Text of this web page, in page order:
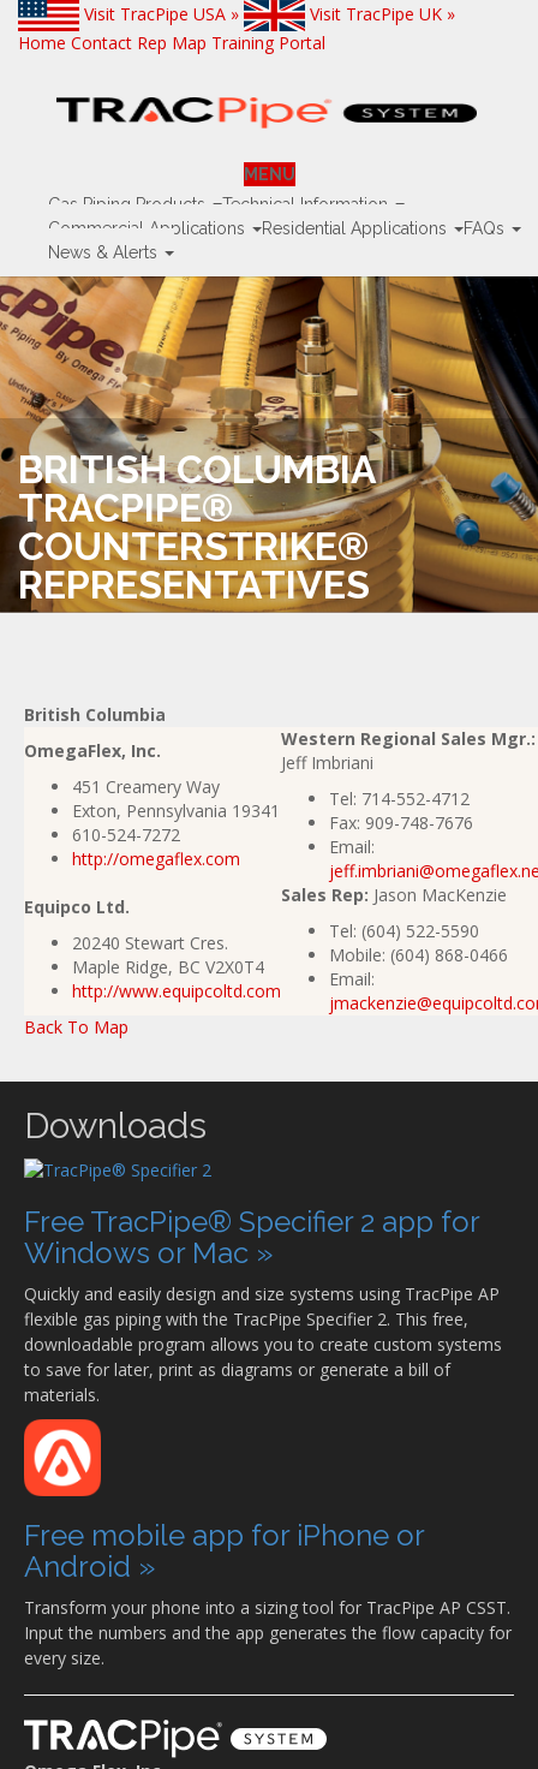
Visit TracPipe USA »
Visit TracPipe UK »
Home Contact Rep Map Training Portal
MENU
Gas Piping Products
Technical Information
Commercial Applications
Residential Applications
FAQs
News & Alerts
BRITISH COLUMBIA
TRACPIPE®
COUNTERSTRIKE®
REPRESENTATIVES
British Columbia
OmegaFlex, Inc.
451 Creamery Way
Exton, Pennsylvania 19341
610-524-7272
http://omegaflex.com
Western Regional Sales Mgr.:
Jeff Imbriani
Tel: 714-552-4712
Fax: 909-748-7676
Email:
Equipco Ltd.
20240 Stewart Cres.
Maple Ridge, BC V2X0T4
http://www.equipcoltd.com
Sales Rep: Jason MacKenzie
Tel: (604) 522-5590
Mobile: (604) 868-0466
Email:
Back To Map
Downloads
Free TracPipe® Specifier 2 app for
Windows or Mac »
Quickly and easily design and size systems using TracPipe AP
flexible gas piping with the TracPipe Specifier 2. This free,
downloadable program allows you to create custom systems
to save for later, print as diagrams or generate a bill of
materials.
Free mobile app for iPhone or
Android »
Transform your phone into a sizing tool for TracPipe AP CSST.
Input the numbers and the app generates the flow capacity for
every size.